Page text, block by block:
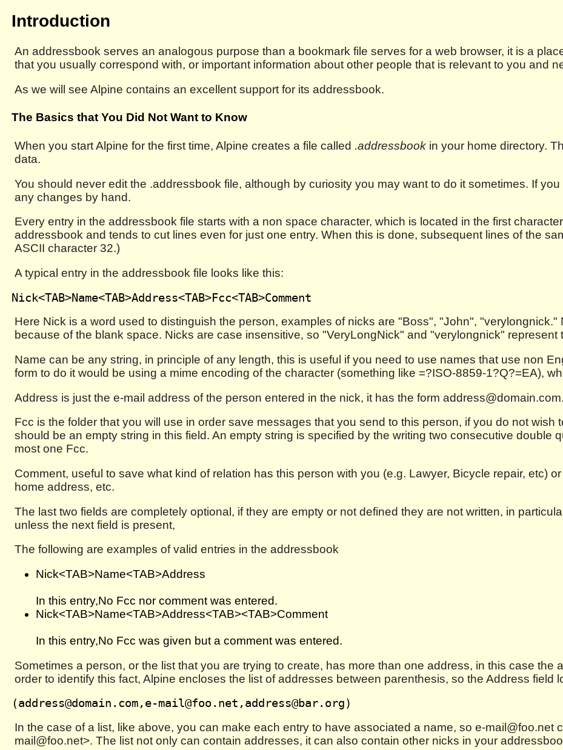
Introduction
An addressbook serves an analogous purpose than a bookmark file serves for a web browser, it is a
that you usually correspond with, or important information about other people that is relevant to you and
As we will see Alpine contains an excellent support for its addressbook.
The Basics that You Did Not Want to Know
When you start Alpine for the first time, Alpine creates a file called .addressbookin your home directory.
data.
You should never edit the .addressbook file, although by curiosity you may want to do it sometimes. If
any changes by hand.
Every entry in the addressbook file starts with a non space character, which is located in the first
addressbook and tends to cut lines even for just one entry. When this is done, subsequent lines of the
ASCII character 32.)
A typical entry in the addressbook file looks like this:
Here Nick is a word used to distinguish the person, examples of nicks are "Boss", "John",
because of the blank space. Nicks are case insensitive, so "VeryLongNick" and "verylongnick" represent
Name can be any string, in principle of any length, this is useful if you need to use names that use non
form to do it would be using a mime encoding of the character (something like =?ISO-8859-1?Q?=EA),
Address is just the e-mail address of the person entered in the nick, it has the form address@domain.com.
Fcc is the folder that you will use in order save messages that you send to this person, if you do not
should be an empty string in this field. An empty string is specified by the writing two consecutive double
most one Fcc.
Comment, useful to save what kind of relation has this person with you (e.g. Lawyer, Bicycle repair, etc)
home address, etc.
The last two fields are completely optional, if they are empty or not defined they are not written, in
unless the next field is present,
The following are examples of valid entries in the addressbook
Nick<TAB>Name<TAB>Address
In this entry,No Fcc nor comment was entered.
Nick<TAB>Name<TAB>Address<TAB><TAB>Comment
In this entry,No Fcc was given but a comment was entered.
Sometimes a person, or the list that you are trying to create, has more than one address, in this case the
order to identify this fact, Alpine encloses the list of addresses between parenthesis, so the Address field
In the case of a list, like above, you can make each entry to have associated a name, so e-mail@foo.net
mail@foo.net>. The list not only can contain addresses, it can also contain other nicks in your